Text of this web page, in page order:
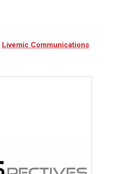
Livemic Communications